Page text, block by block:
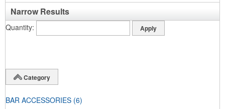
Narrow Results
Quantity
Category
BAR ACCESSORIES (6)